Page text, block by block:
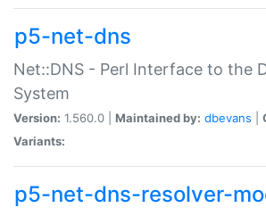
p5-net-dns
Net::DNS - Perl Interface to the
System
Version: 1.560.0 | Maintained by: dbevans
Variants:
p5-net-dns-resolver-